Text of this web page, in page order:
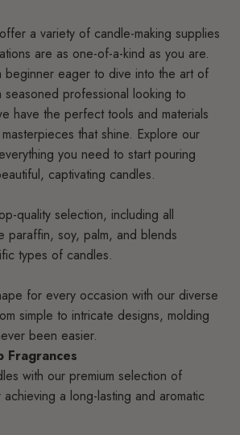
a variety of candle-making supplies
are as one-of-a-kind as you are.
beginner eager to dive into the art of
seasoned professional looking to
have the perfect tools and materials
that shine. Explore our
you need to start pouring
captivating candles.
quality selection, including all
paraffin, soy, palm, and blends
types of candles.
for every occasion with our diverse
simple to intricate designs, molding
been easier.
Fragrances
with our premium selection of
a long-lasting and aromatic